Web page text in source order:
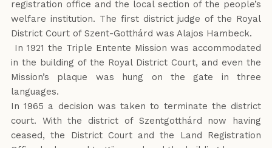
registration office and the local section of the people’s
welfare institution. The first district judge of the Royal
District Court of Szent-Gotthárd was Alajos Hambeck.
In 1921 the Triple Entente Mission was accommodated
in the building of the Royal District Court, and even the
Mission’s plaque was hung on the gate in three
languages.
In 1965 a decision was taken to terminate the district
court. With the district of Szentgotthárd now having
ceased, the District Court and the Land Registration